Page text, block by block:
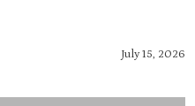
July 15, 2026